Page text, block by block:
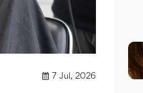
7 Jul, 2026